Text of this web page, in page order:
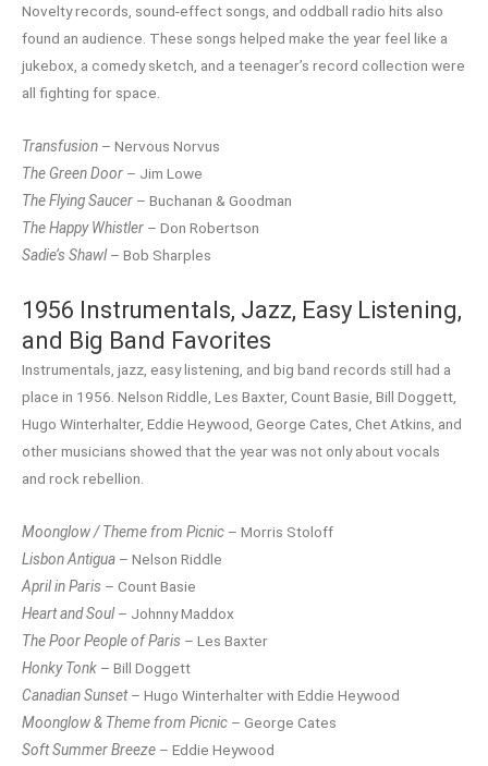
Novelty records, sound-effect songs, and oddball radio hits also
found an audience. These songs helped make the year feel like a
jukebox, a comedy sketch, and a teenager’s record collection were
all fighting for space.
Transfusion – Nervous Norvus
The Green Door – Jim Lowe
The Flying Saucer – Buchanan & Goodman
The Happy Whistler – Don Robertson
Sadie’s Shawl– Bob Sharples
1956 Instrumentals, Jazz, Easy Listening,
and Big Band Favorites
Instrumentals, jazz, easy listening, and big band records still had a
place in 1956. Nelson Riddle, Les Baxter, Count Basie, Bill Doggett,
Hugo Winterhalter, Eddie Heywood, George Cates, Chet Atkins, and
other musicians showed that the year was not only about vocals
and rock rebellion.
Moonglow / Theme from Picnic – Morris Stoloff
Lisbon Antigua – Nelson Riddle
April in Paris – Count Basie
Heart and Soul– Johnny Maddox
The Poor People of Paris – Les Baxter
Honky Tonk – Bill Doggett
Canadian Sunset– Hugo Winterhalter with Eddie Heywood
Moonglow & Theme from Picnic – George Cates
Soft Summer Breeze – Eddie Heywood